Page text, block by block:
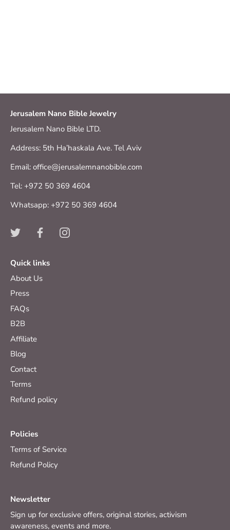
Jerusalem Nano Bible Jewelry
Jerusalem Nano Bible LTD.
Address: 5th Ha’haskala Ave. Tel Aviv
Email: office@jerusalemnanobible.com
Tel: +972 50 369 4604
Whatsapp: +972 50 369 4604
Quick links
About Us
Press
FAQs
B2B
Affiliate
Blog
Contact
Terms
Refund policy
Policies
Terms of Service
Refund Policy
Newsletter
Sign up for exclusive offers, original stories, activism
awareness, events and more.